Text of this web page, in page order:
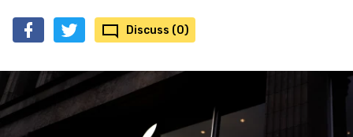
Discuss (0)